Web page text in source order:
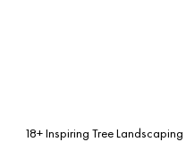
18+ Inspiring Tree Landscaping